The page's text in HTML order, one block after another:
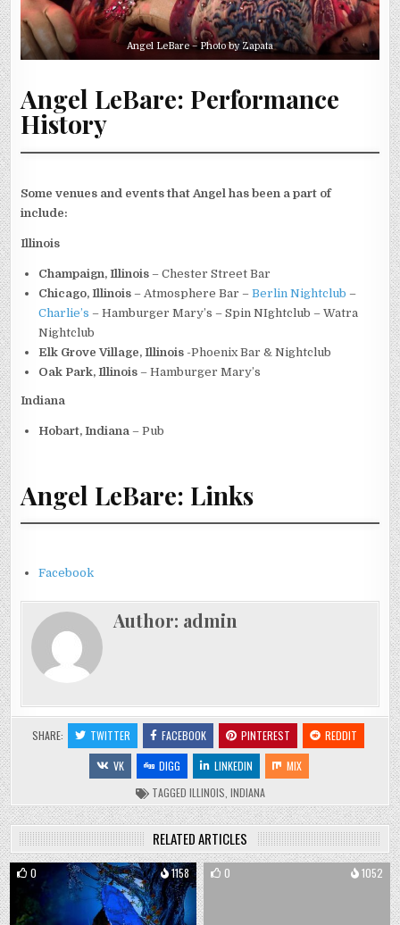
Angel LeBare – Photo by Zapata
Angel LeBare: Performance
History
Some venues and events that Angel has been a part of
include:
Illinois
Champaign, Illinois – Chester Street Bar
Chicago, Illinois – Atmosphere Bar –Berlin Nightclub –
Charlie’s – Hamburger Mary’s – Spin NIghtclub – Watra
Nightclub
Elk Grove Village, Illinois -Phoenix Bar & Nightclub
Oak Park, Illinois – Hamburger Mary’s
Indiana
Hobart, Indiana – Pub
Angel LeBare: Links
Facebook
Author: admin
SHARE: TWITTER FACEBOOK PINTEREST
REDDIT
VK
DIGG LINKEDIN
MIX
TAGGED ILLINOIS INDIANA
RELATED ARTICLES
0 1158 0 1052